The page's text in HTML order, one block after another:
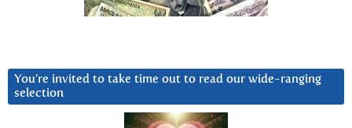
You’re invited to take time out to read our wide-ranging
selection